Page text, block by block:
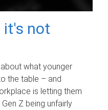
it's not
what younger
the table – and
is letting them
Z being unfairly